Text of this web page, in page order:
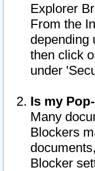
Explorer
From the
depending
then click
under
Is my
Many
Blockers
Blocker